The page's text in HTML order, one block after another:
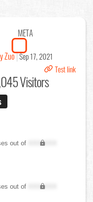
META
Zuo Sep 17, 2021
Test link
Visitors
out of
XXX,XXX
out of
XXX,XXX